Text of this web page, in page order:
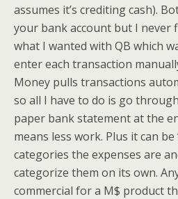
assumes it’s crediting cash).
your bank account but I never
what I wanted with QB which
enter each transaction
Money pulls transactions
so all I have to do is go
paper bank statement at the
means less work. Plus it can
categories the expenses are
categorize them on its own.
commercial for a M$ product